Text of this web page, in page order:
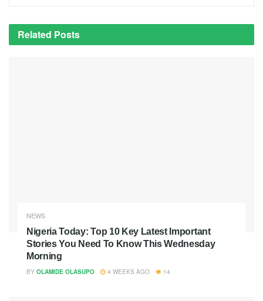
Related Posts
NEWS
Nigeria Today: Top 10 Key Latest Important
Stories You Need To Know This Wednesday
Morning
BY OLAMIDE OLASUPO 4 WEEKS AGO 14